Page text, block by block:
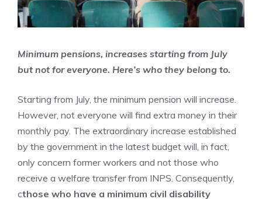
Minimum pensions, increases starting from July
but not for everyone. Here’s who they belong to.
Starting from July, the minimum pension will increase.
However, not everyone will find extra money in their
monthly pay. The extraordinary increase established
by the government in the latest budget will, in fact,
only concern former workers and not those who
receive a welfare transfer from INPS. Consequently,
cthose who have a minimum civil disability